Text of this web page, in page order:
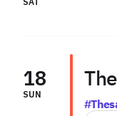
18
SUN